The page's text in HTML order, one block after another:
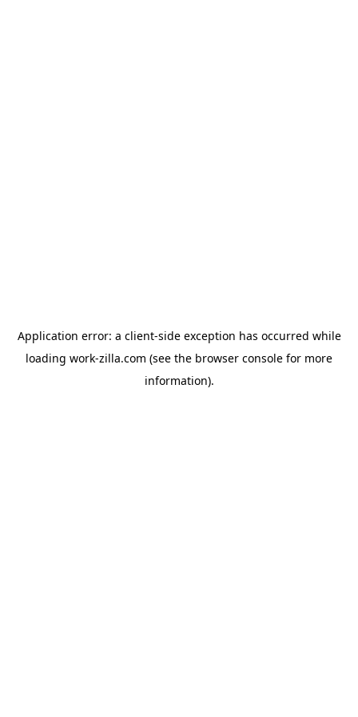
Application error: a client-side exception has occurred while
loading work-zilla.com (see the browser console for more
information).